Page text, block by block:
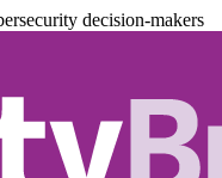
decision-makers